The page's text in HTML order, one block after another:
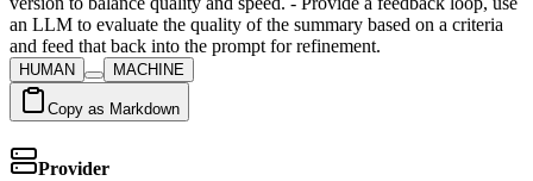
HUMAN MACHINE
Copy as Markdown
Provider